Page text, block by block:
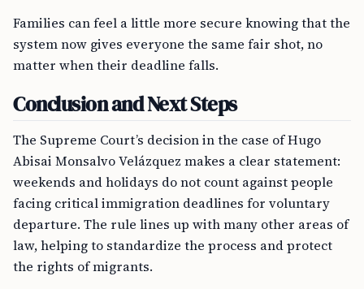
Families can feel a little more secure knowing that the
system now gives everyone the same fair shot, no
matter when their deadline falls.
Conclusion and Next Steps
The Supreme Court’s decision in the case of Hugo
Abisai Monsalvo Velázquez makes a clear statement:
weekends and holidays do not count against people
facing critical immigration deadlines for voluntary
departure. The rule lines up with many other areas of
law, helping to standardize the process and protect
the rights of migrants.